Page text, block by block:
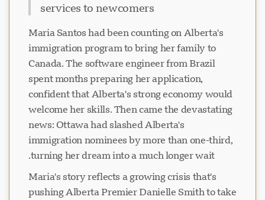
services to newcomers
Maria Santos had been counting on Alberta's
immigration program to bring her family to
Canada. The software engineer from Brazil
spent months preparing her application,
confident that Alberta's strong economy would
welcome her skills. Then came the devastating
news: Ottawa had slashed Alberta's
immigration nominees by more than one-third,
turning her dream into a much longer wait.
Maria's story reflects a growing crisis that's
pushing Alberta Premier Danielle Smith to take